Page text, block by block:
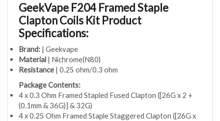
GeekVape F204 Framed Staple
Clapton Coils Kit Product
Specifications:
Brand: | Geekvape
Material | Nichrome(N80)
Resistance | 0.25 ohm/0.3 ohm
Package Contents:
4 x 0.3 Ohm Framed Stapled Fused Clapton ([26G x 2 +
(0.1mm & 36G)] & 32G)
4 x 0.25 Ohm Framed Staple Staggered Clapton ([26G x